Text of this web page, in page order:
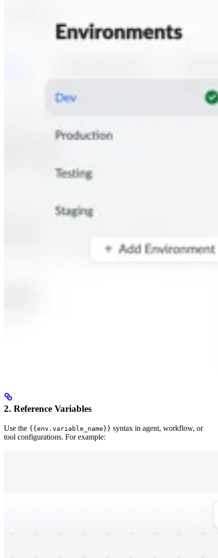
2. Reference Variables
Use the {{env.variable_name}} syntax in agent, workflow, or
tool configurations. For example: